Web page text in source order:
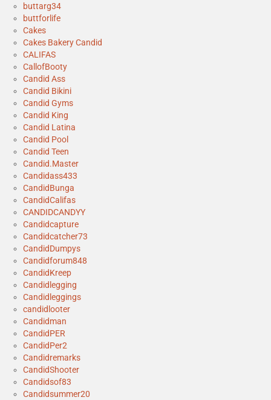
buttarg34
buttforlife
Cakes
Cakes Bakery Candid
CALIFAS
CallofBooty
Candid Ass
Candid Bikini
Candid Gyms
Candid King
Candid Latina
Candid Pool
Candid Teen
Candid.Master
Candidass433
CandidBunga
CandidCalifas
CANDIDCANDYY
Candidcapture
Candidcatcher73
CandidDumpys
Candidforum848
CandidKreep
Candidlegging
Candidleggings
candidlooter
Candidman
CandidPER
CandidPer2
Candidremarks
CandidShooter
Candidsof83
Candidsummer20